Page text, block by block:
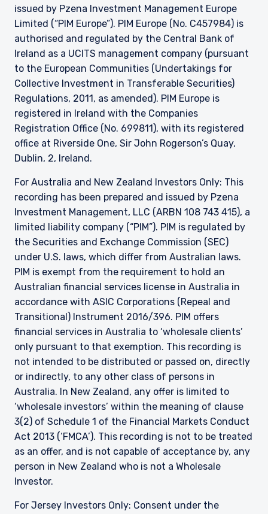
issued by Pzena Investment Management Europe
Limited (“PIM Europe”). PIM Europe (No. C457984) is
authorised and regulated by the Central Bank of
Ireland as a UCITS management company (pursuant
to the European Communities (Undertakings for
Collective Investment in Transferable Securities)
Regulations, 2011, as amended). PIM Europe is
registered in Ireland with the Companies
Registration Office (No. 699811), with its registered
office at Riverside One, Sir John Rogerson’s Quay,
Dublin, 2, Ireland.
For Australia and New Zealand Investors Only: This
recording has been prepared and issued by Pzena
Investment Management, LLC (ARBN 108 743 415), a
limited liability company (“PIM”). PIM is regulated by
the Securities and Exchange Commission (SEC)
under U.S. laws, which differ from Australian laws.
PIM is exempt from the requirement to hold an
Australian financial services license in Australia in
accordance with ASIC Corporations (Repeal and
Transitional) Instrument 2016/396. PIM offers
financial services in Australia to ‘wholesale clients’
only pursuant to that exemption. This recording is
not intended to be distributed or passed on, directly
or indirectly, to any other class of persons in
Australia. In New Zealand, any offer is limited to
‘wholesale investors’ within the meaning of clause
3(2) of Schedule 1 of the Financial Markets Conduct
Act 2013 (‘FMCA’). This recording is not to be treated
as an offer, and is not capable of acceptance by, any
person in New Zealand who is not a Wholesale
Investor.
For Jersey Investors Only: Consent under the